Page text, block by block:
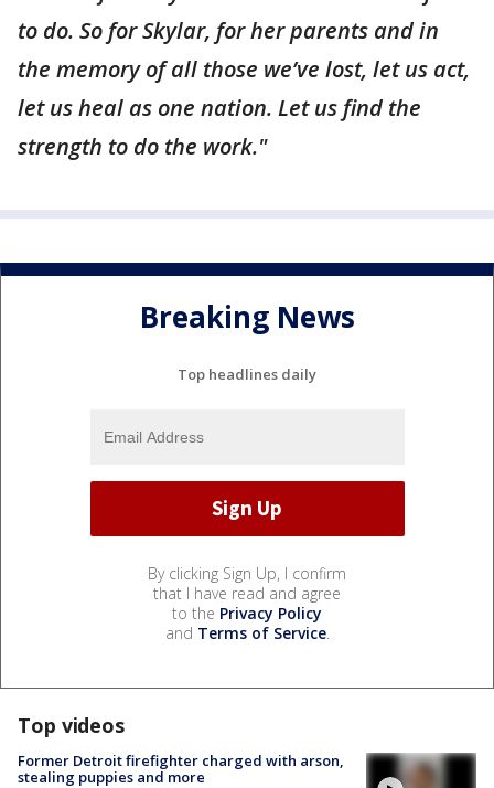
to do. So for Skylar, for her parents and in
the memory of all those we’ve lost, let us act,
let us heal as one nation. Let us find the
strength to do the work."
Breaking News
Top headlines daily
By clicking Sign Up, I confirm
that I have read and agree
to the Privacy Policy
and Terms of Service.
Top videos
Former Detroit firefighter charged with arson,
stealing puppies and more